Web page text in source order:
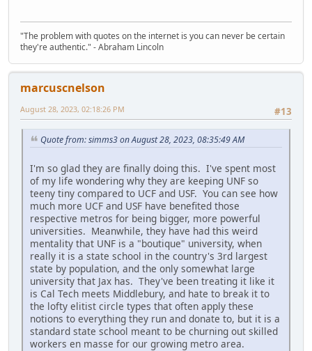
"The problem with quotes on the internet is you can never be certain
they're authentic." - Abraham Lincoln
marcuscnelson
#13
August 28, 2023, 02:18:26 PM
Quote from: simms3 on August 28, 2023, 08:35:49 AM
I'm so glad they are finally doing this. I've spent most
of my life wondering why they are keeping UNF so
teeny tiny compared to UCF and USF. You can see how
much more UCF and USF have benefited those
respective metros for being bigger, more powerful
universities. Meanwhile, they have had this weird
mentality that UNF is a "boutique" university, when
really it is a state school in the country's 3rd largest
state by population, and the only somewhat large
university that Jax has. They've been treating it like it
is Cal Tech meets Middlebury, and hate to break it to
the lofty elitist circle types that often apply these
notions to everything they run and donate to, but it is a
standard state school meant to be churning out skilled
workers en masse for our growing metro area.